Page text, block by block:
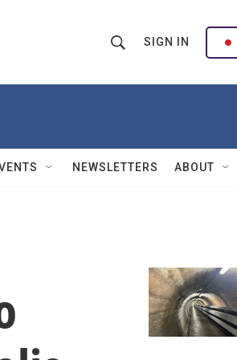
h
w
Q
u
SIGN IN
NEWSLETTERS ABOUT